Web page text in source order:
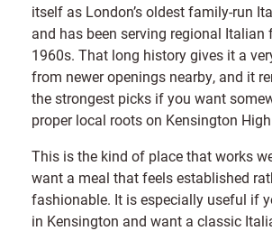
itself as London’s oldest family-run
and has been serving regional Italian
1960s. That long history gives it a
from newer openings nearby, and it
the strongest picks if you want
proper local roots on Kensington
This is the kind of place that works
want a meal that feels established
fashionable. It is especially useful if
in Kensington and want a classic